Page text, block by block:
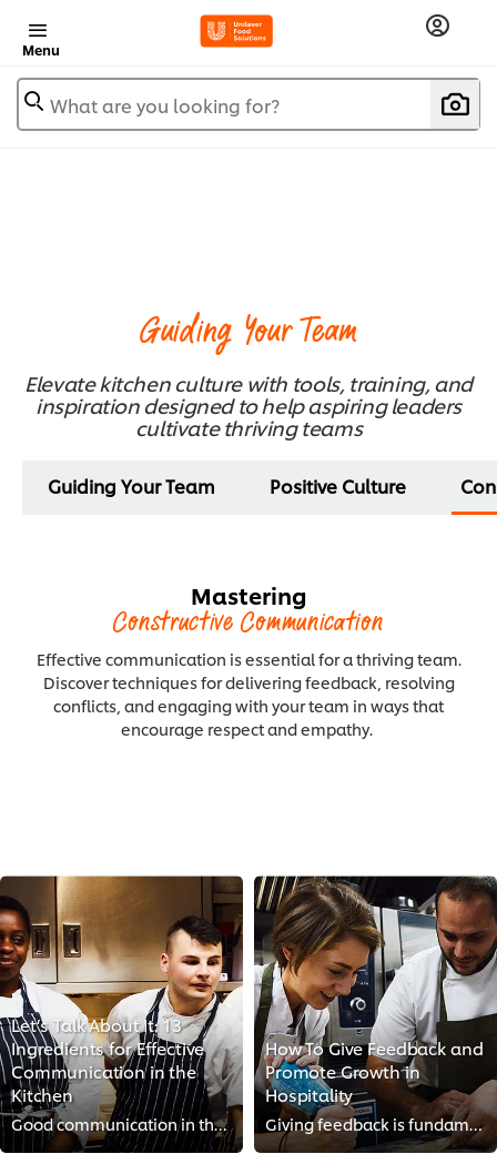
Menu
What are you looking for?
Guiding Your Team
Elevate kitchen culture with tools, training, and
inspiration designed to help aspiring leaders
cultivate thriving teams
Guiding Your Team Positive Culture
Mastering
Constructive Communication
Effective communication is essential for a thriving team.
Discover techniques for delivering feedback, resolving
conflicts, and engaging with your team in ways that
encourage respect and empathy.
Let’s Talk About It: 13
Ingredients for Effective
Communication in the
Kitchen
Good communication in the kitchen can make all the difference between a calm shift and a chaotic one. We reached out to top che...
How To Give Feedback and
Promote Growth in
Hospitality
Giving feedback is fundamental to maintaining standards and driving growth in the kitchen. However, if done wrong, it can demot...